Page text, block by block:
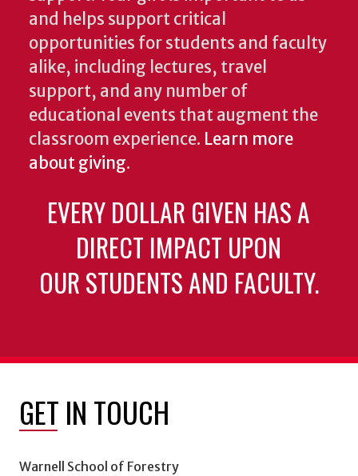
and helps support critical
opportunities for students and faculty
alike, including lectures, travel
support, and any number of
educational events that augment the
classroom experience. Learn more
about giving.
EVERY DOLLAR GIVEN HAS A
DIRECT IMPACT UPON
OUR STUDENTS AND FACULTY.
GET IN TOUCH
Warnell School of Forestry